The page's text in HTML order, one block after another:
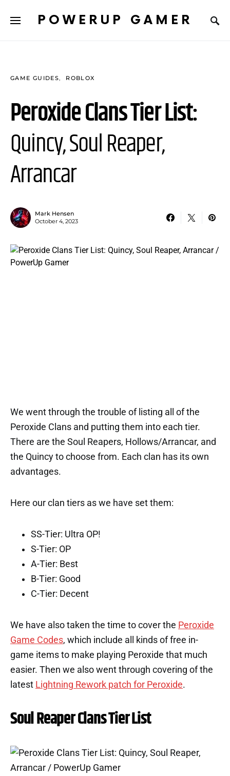
POWERUP GAMER
GAME GUIDES ROBLOX
Peroxide Clans Tier List:
Quincy, Soul Reaper,
Arrancar
Mark Hensen
October 4, 2023
We went through the trouble of listing all of the
Peroxide Clans and putting them into each tier.
There are the Soul Reapers, Hollows/Arrancar, and
the Quincy to choose from. Each clan has its own
advantages.
Here our clan tiers as we have set them:
SS-Tier: Ultra OP!
S-Tier: OP
A-Tier: Best
B-Tier: Good
C-Tier: Decent
We have also taken the time to cover the Peroxide
Game Codes, which include all kinds of free in-
game items to make playing Peroxide that much
easier. Then we also went through covering of the
latest Lightning Rework patch for Peroxide.
Soul Reaper Clans Tier List